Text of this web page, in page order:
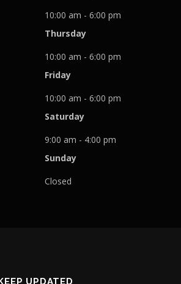
10:00 am - 6:00 pm
Thursday
10:00 am - 6:00 pm
Friday
10:00 am - 6:00 pm
Saturday
9:00 am - 4:00 pm
Sunday
Closed
UPDATED